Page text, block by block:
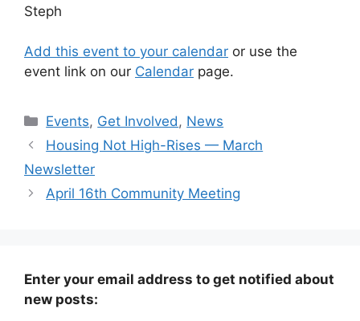
Steph
Add this event to your calendar or use the
event link on our Calendar page.
Categories
Events, Get Involved, News
Housing Not High-Rises — March
Newsletter
April 16th Community Meeting
Enter your email address to get notified about
new posts: